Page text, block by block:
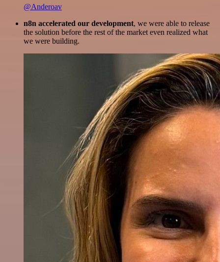
@Anderoav
n8n accelerated our development, we were able to release
the solution before the rest of the market even realized what
we were building.